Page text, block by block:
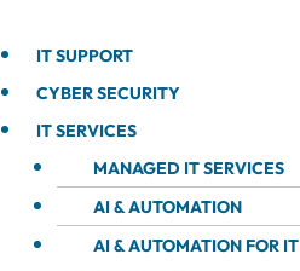
IT SUPPORT
CYBER SECURITY
IT SERVICES
MANAGED IT SERVICES
AI & AUTOMATION
AI & AUTOMATION FOR IT